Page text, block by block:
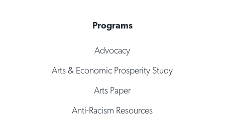
Programs
Advocacy
Arts & Economic Prosperity Study
Arts Paper
Anti-Racism Resources